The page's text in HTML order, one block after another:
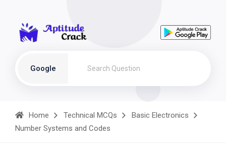
Google
Home Technical MCQs
Basic Electronics
Number Systems and Codes